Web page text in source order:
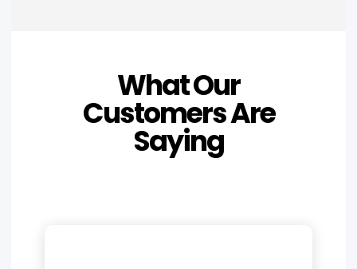
What Our
Customers Are
Saying